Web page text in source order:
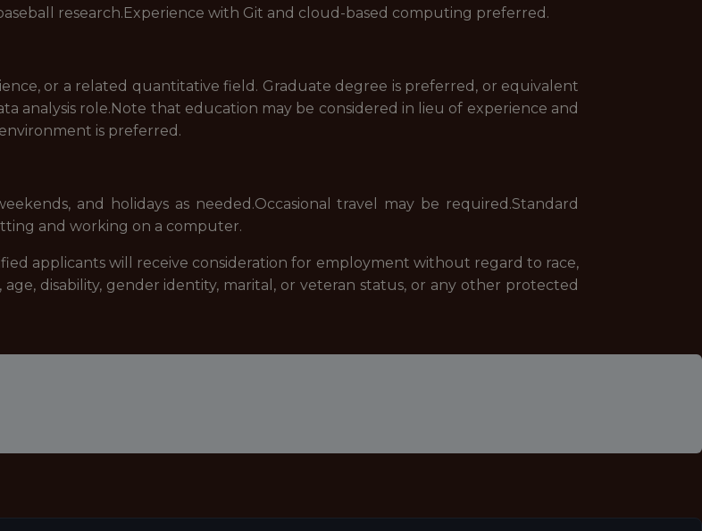
research.Experience with Git and cloud-based computing preferred.
or a related quantitative field. Graduate degree is preferred, or equivalent
analysis role.Note that education may be considered in lieu of experience and
is preferred.
and holidays as needed.Occasional travel may be required.Standard
and working on a computer.
applicants will receive consideration for employment without regard to race,
disability, gender identity, marital, or veteran status, or any other protected